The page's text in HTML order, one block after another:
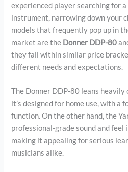
experienced player searching for
instrument, narrowing down your
models that frequently pop up in
market are the Donner DDP-80
they fall within similar price
different needs and expectations.
The Donner DDP-80 leans
it’s designed for home use, with a
function. On the other hand, the
professional-grade sound and
making it appealing for serious
musicians alike.